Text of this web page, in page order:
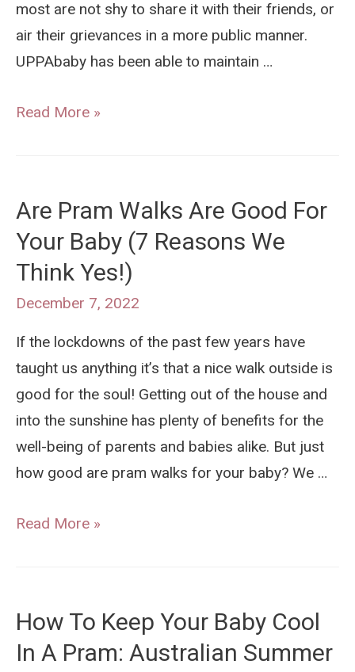
most are not shy to share it with their friends, or
air their grievances in a more public manner.
UPPAbaby has been able to maintain …
Why
So
Popular
in
Australia
Read More »
Are Pram Walks Are Good For
Your Baby (7 Reasons We
Think Yes!)
December 7, 2022
If the lockdowns of the past few years have
taught us anything it’s that a nice walk outside is
good for the soul! Getting out of the house and
into the sunshine has plenty of benefits for the
well-being of parents and babies alike. But just
how good are pram walks for your baby? We …
Are
Good
For
Read More »
How To Keep Your Baby Cool
In A Pram: Australian Summer